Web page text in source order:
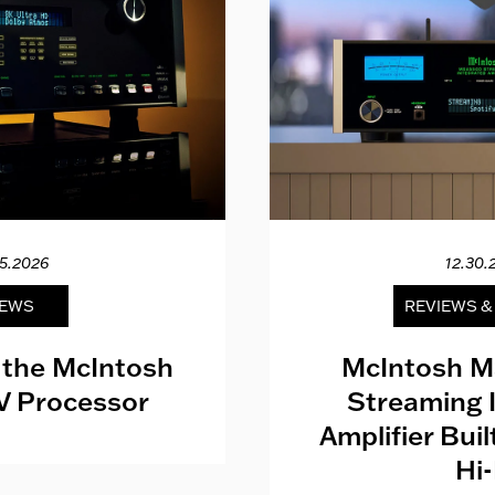
McIntosh
Processor
REVIEWS
McIntosh
Streaming
Amplifier